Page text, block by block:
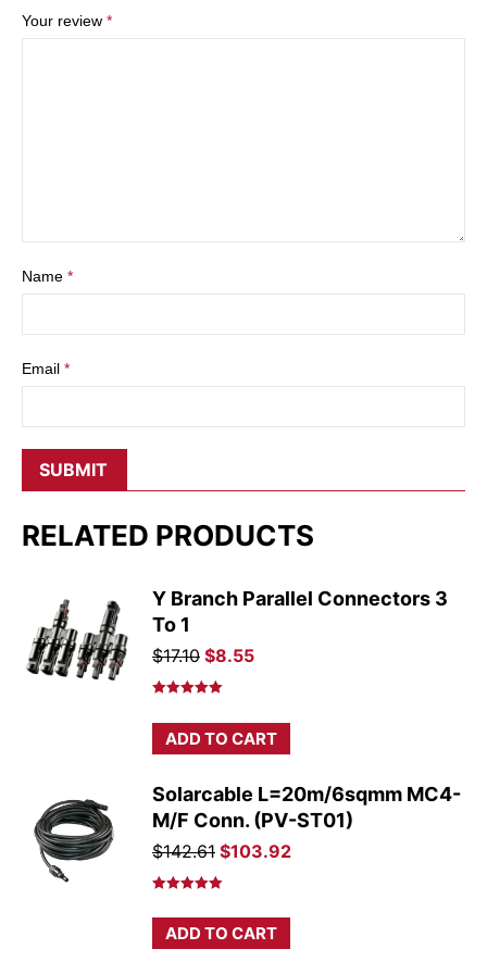
Your review *
Name *
Email *
RELATED PRODUCTS
Y Branch Parallel Connectors 3
To 1
$17.10 Original
price
$17.10.
$8.55Current
$8.55.
out of 5
ADD TO CART
Solarcable L=20m/6sqmm MC4-
M/F Conn. (PV-ST01)
$142.61 Original
price
$142.61.
$103.92
out of 5
ADD TO CART